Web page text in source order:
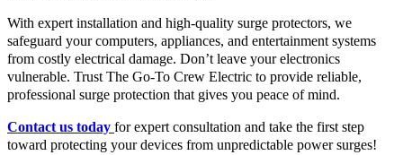
With expert installation and high-quality surge protectors, we
safeguard your computers, appliances, and entertainment systems
from costly electrical damage. Don’t leave your electronics
vulnerable. Trust The Go-To Crew Electric to provide reliable,
professional surge protection that gives you peace of mind.
Contact us today for expert consultation and take the first step
toward protecting your devices from unpredictable power surges!